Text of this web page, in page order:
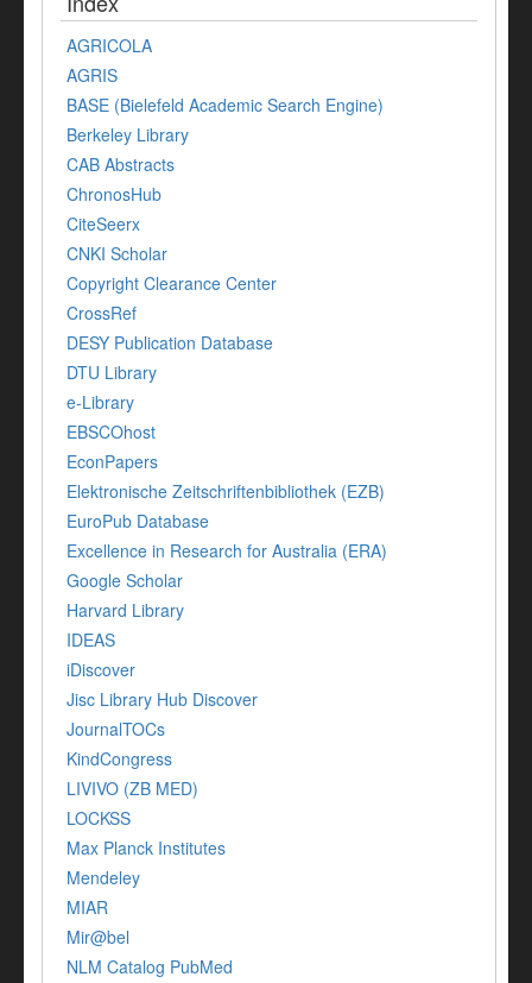
AGRICOLA
AGRIS
BASE (Bielefeld Academic Search Engine)
Berkeley Library
CAB Abstracts
ChronosHub
CiteSeerx
CNKI Scholar
Copyright Clearance Center
CrossRef
DESY Publication Database
DTU Library
e-Library
EBSCOhost
EconPapers
Elektronische Zeitschriftenbibliothek (EZB)
EuroPub Database
Excellence in Research for Australia (ERA)
Google Scholar
Harvard Library
IDEAS
iDiscover
Jisc Library Hub Discover
JournalTOCs
KindCongress
LIVIVO (ZB MED)
LOCKSS
Max Planck Institutes
Mendeley
MIAR
Mir@bel
NLM Catalog PubMed